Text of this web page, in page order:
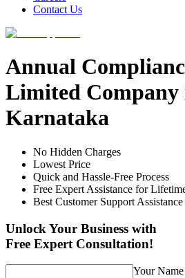
Contact Us
Annual
Limited Company
Karnataka
No Hidden Charges
Lowest Price
Quick and Hassle-Free Process
Free Expert Assistance for
Best Customer Support Assistance
Unlock Your Business with
Free Expert Consultation!
Your Name